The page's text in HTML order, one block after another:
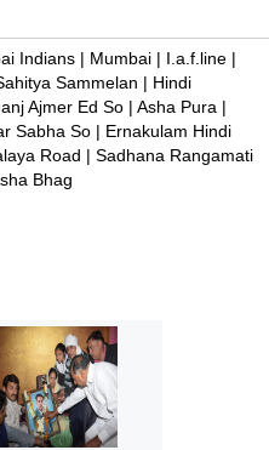
Indians | Mumbai | I.a.f.line |
Sammelan | Hindi
Ajmer Ed So | Asha Pura |
Sabha So | Ernakulam Hindi
Road | Sadhana Rangamati
Bhag